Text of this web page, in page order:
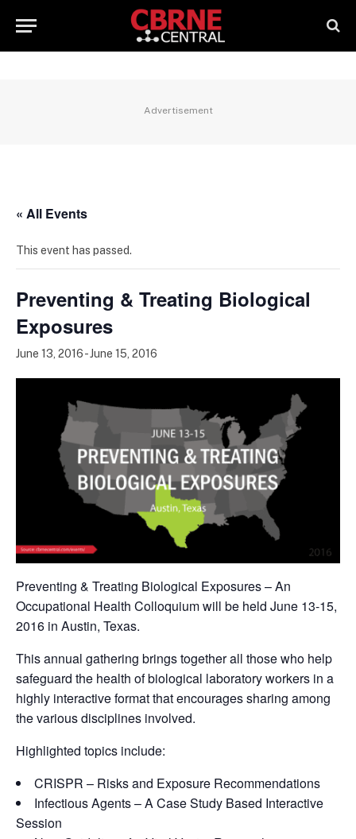
Advertisement
« All Events
This event has passed.
Preventing & Treating Biological
Exposures
June 13, 2016-June 15, 2016
Preventing & Treating Biological Exposures – An
Occupational Health Colloquium will be held June 13-15,
2016 in Austin, Texas.
This annual gathering brings together all those who help
safeguard the health of biological laboratory workers in a
highly interactive format that encourages sharing among
the various disciplines involved.
Highlighted topics include:
CRISPR – Risks and Exposure Recommendations
Infectious Agents – A Case Study Based Interactive
Session